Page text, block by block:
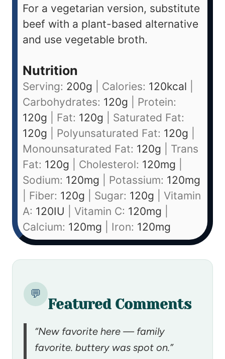
For a vegetarian version, substitute
beef with a plant-based alternative
and use vegetable broth.
Nutrition
Serving: 200g Calories: 120kcal
Carbohydrates: 120g
Protein:
120g Fat: 120g
Saturated Fat:
120g Polyunsaturated Fat: 120g
Monounsaturated Fat: 120g
Trans
Fat: 120g Cholesterol: 120mg
Sodium: 120mg Potassium: 120mg
Fiber: 120g Sugar: 120g
Vitamin
A: 120IU Vitamin C: 120mg
Calcium: 120mg Iron: 120mg
💬
Featured Comments
“New favorite here — family
favorite. buttery was spot on.”